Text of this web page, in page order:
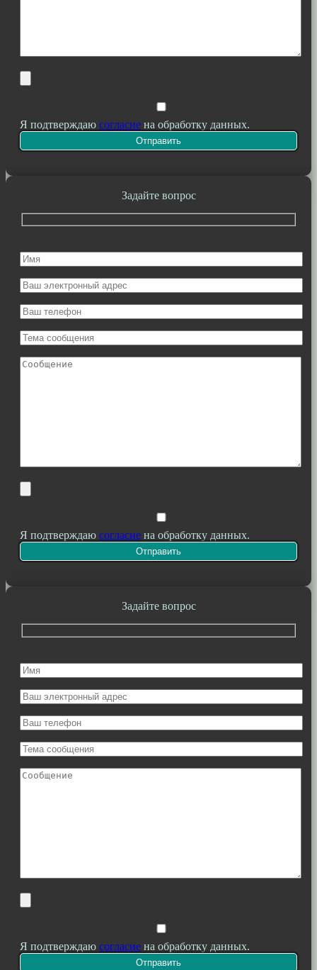
Я подтверждаю согласие на обработку данных.
Задайте вопрос
Я подтверждаю согласие на обработку данных.
Задайте вопрос
Я подтверждаю согласие на обработку данных.